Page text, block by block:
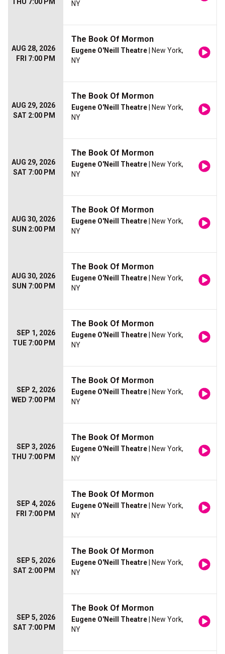
NY
AUG 28, 2026
FRI 7:00 PM
The Book Of Mormon
Eugene O'Neill Theatre | New York,
NY
AUG 29, 2026
SAT 2:00 PM
The Book Of Mormon
Eugene O'Neill Theatre | New York,
NY
AUG 29, 2026
SAT 7:00 PM
The Book Of Mormon
Eugene O'Neill Theatre | New York,
NY
AUG 30, 2026
SUN 2:00 PM
The Book Of Mormon
Eugene O'Neill Theatre | New York,
NY
AUG 30, 2026
SUN 7:00 PM
The Book Of Mormon
Eugene O'Neill Theatre | New York,
NY
SEP 1, 2026
TUE 7:00 PM
The Book Of Mormon
Eugene O'Neill Theatre | New York,
NY
SEP 2, 2026
WED 7:00 PM
The Book Of Mormon
Eugene O'Neill Theatre | New York,
NY
SEP 3, 2026
THU 7:00 PM
The Book Of Mormon
Eugene O'Neill Theatre | New York,
NY
SEP 4, 2026
FRI 7:00 PM
The Book Of Mormon
Eugene O'Neill Theatre | New York,
NY
SEP 5, 2026
SAT 2:00 PM
The Book Of Mormon
Eugene O'Neill Theatre | New York,
NY
SEP 5, 2026
SAT 7:00 PM
The Book Of Mormon
Eugene O'Neill Theatre | New York,
NY